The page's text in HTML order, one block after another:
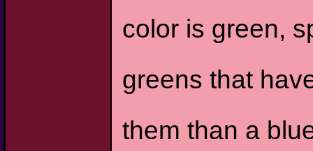
color is green,
greens that
them than a